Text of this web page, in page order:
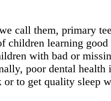
call them, primary
children learning good
with bad or
poor dental health
to get quality sleep